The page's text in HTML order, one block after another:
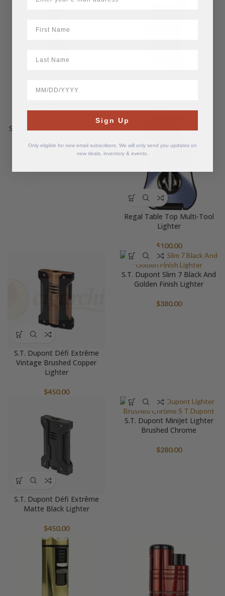
Regal Refine Lighter
$25.00 $55.62
S.T. Dupont Yellow Gas Refill
$18.75
Regal Table Top Multi-Tool
Lighter
$100.00
S.T. Dupont Défi Extrême
Vintage Brushed Copper
Lighter
$450.00
S.T. Dupont Slim 7 Black And
Golden Finish Lighter
$380.00
S.T. Dupont Défi Extrême
Matte Black Lighter
$450.00
S.T. Dupont MiniJet Lighter
Brushed Chrome
$280.00
Sign Up
Only eligible for new email subscribers. We will only send you updates on
new deals, inventory & events.